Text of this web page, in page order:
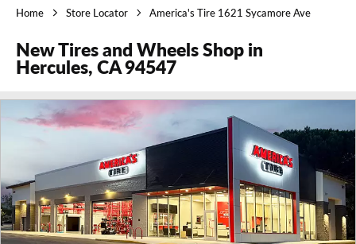
Home Store Locator America's Tire 1621 Sycamore Ave
New Tires and Wheels Shop in
Hercules, CA 94547